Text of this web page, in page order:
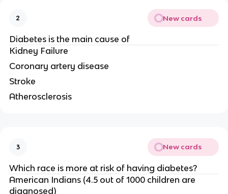
2 New cards
Diabetes is the main cause of
Kidney Failure
Coronary artery disease
Stroke
Atherosclerosis
3 New cards
Which race is more at risk of having diabetes?
American Indians (4.5 out of 1000 children are
diagnosed)